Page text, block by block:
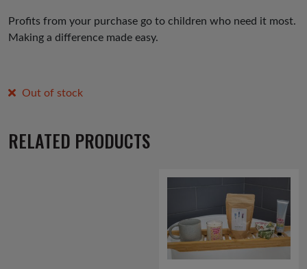
Profits from your purchase go to children who need it most.
Making a difference made easy.
Out of stock
RELATED PRODUCTS